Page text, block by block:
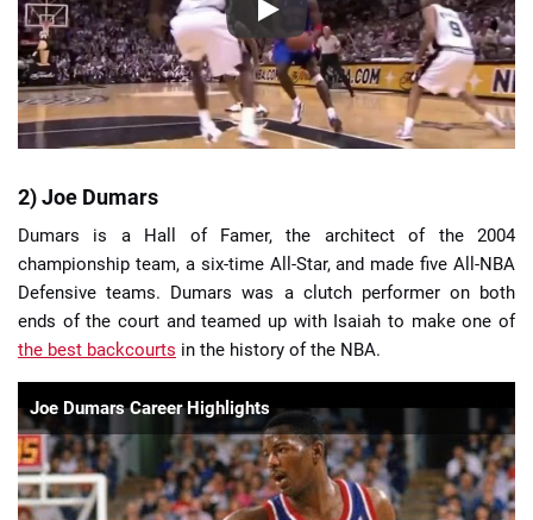
2) Joe Dumars
Dumars is a Hall of Famer, the architect of the 2004
championship team, a six-time All-Star, and made five All-NBA
Defensive teams. Dumars was a clutch performer on both
ends of the court and teamed up with Isaiah to make one of
the best backcourts in the history of the NBA.
Joe Dumars Career Highlights